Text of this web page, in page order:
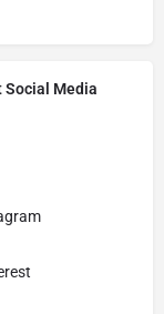
Social Media